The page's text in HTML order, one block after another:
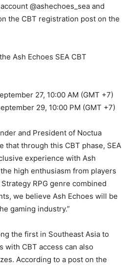
@ashechoes_sea and
the CBT registration post on the
Ash Echoes SEA CBT
27, 10:00 AM (GMT +7)
29, 10:00 PM (GMT +7)
and President of Noctua
that through this CBT phase, SEA
experience with Ash
the high enthusiasm from players
RPG genre combined
we believe Ash Echoes will be
gaming industry.”
the first in Southeast Asia to
with CBT access can also
According to a post on the